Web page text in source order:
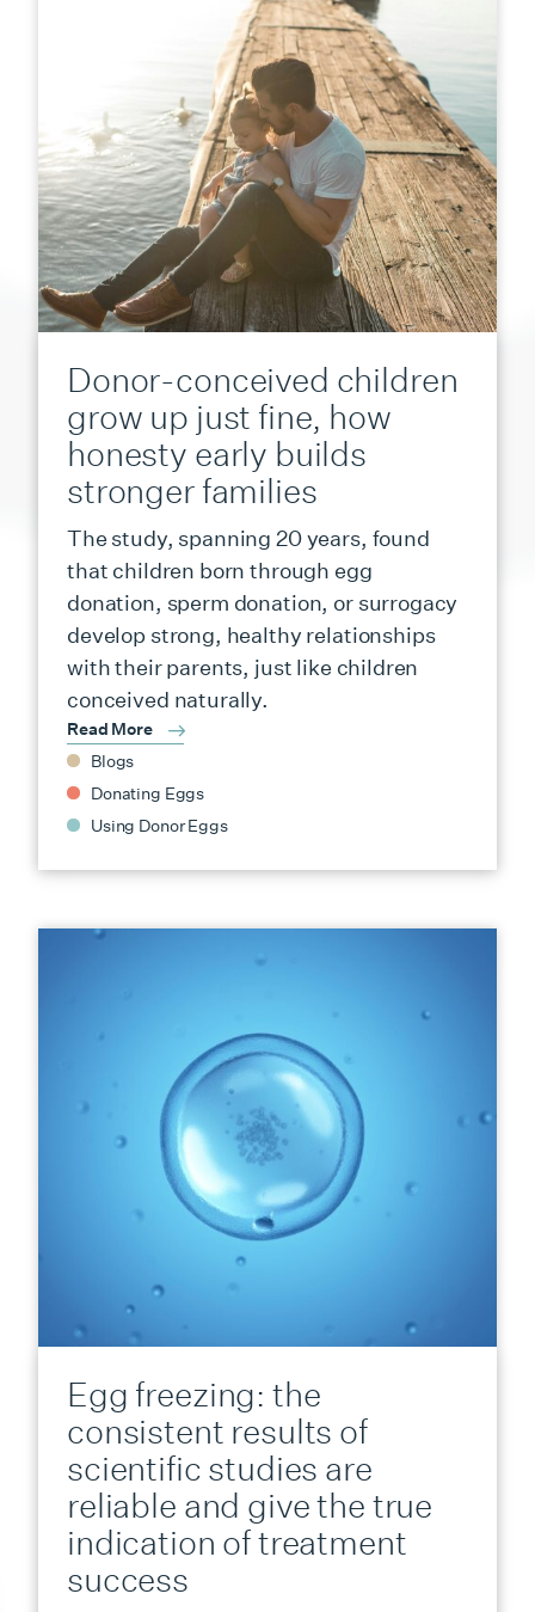
Donor-conceived children
grow up just fine, how
honesty early builds
stronger families
The study, spanning 20 years, found
that children born through egg
donation, sperm donation, or surrogacy
develop strong, healthy relationships
with their parents, just like children
conceived naturally.
Read More
Blogs
Donating Eggs
Using Donor Eggs
Egg freezing: the
consistent results of
scientific studies are
reliable and give the true
indication of treatment
success